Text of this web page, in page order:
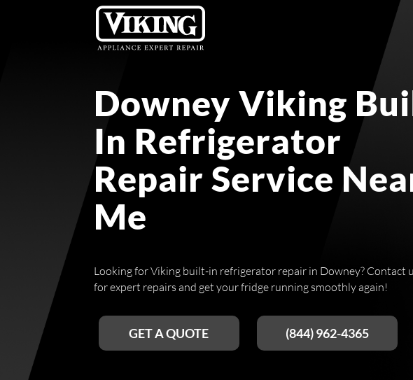
Downey Viking
In Refrigerator
Repair Service
Me
Looking for Viking built-in refrigerator repair in Downey? Contact
for expert repairs and get your fridge running smoothly again!
GET A QUOTE (844) 962-4365